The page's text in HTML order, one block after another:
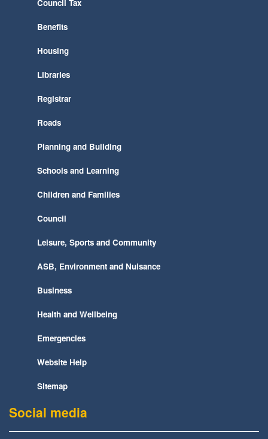
Council Tax
Benefits
Housing
Libraries
Registrar
Roads
Planning and Building
Schools and Learning
Children and Families
Council
Leisure, Sports and Community
ASB, Environment and Nuisance
Business
Health and Wellbeing
Emergencies
Website Help
Sitemap
Social media